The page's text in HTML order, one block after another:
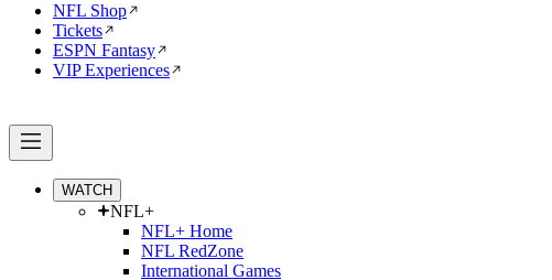
NFL Shop
Tickets
ESPN Fantasy
VIP Experiences
WATCH
NFL+
NFL+ Home
NFL RedZone
International Games